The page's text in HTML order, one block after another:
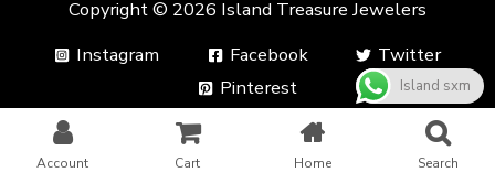
Copyright © 2026 Island Treasure Jewelers
Instagram
Facebook
Twitter
Pinterest
Account Cart Home Search
Island sxm